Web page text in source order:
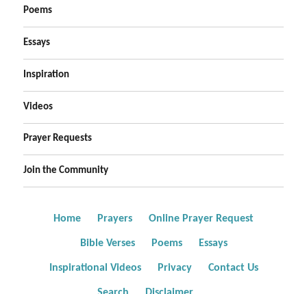
Poems
Essays
Inspiration
Videos
Prayer Requests
Join the Community
Home Prayers Online Prayer Request
Bible Verses Poems Essays
Inspirational Videos Privacy Contact Us